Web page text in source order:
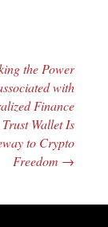
the Power
with
Finance
Wallet Is
to Crypto
Freedom →